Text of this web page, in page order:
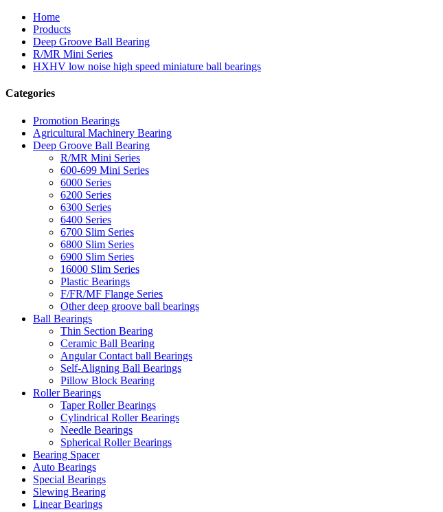
Home
Products
Deep Groove Ball Bearing
R/MR Mini Series
HXHV low noise high speed miniature ball bearings
Categories
Promotion Bearings
Agricultural Machinery Bearing
Deep Groove Ball Bearing
R/MR Mini Series
600-699 Mini Series
6000 Series
6200 Series
6300 Series
6400 Series
6700 Slim Series
6800 Slim Series
6900 Slim Series
16000 Slim Series
Plastic Bearings
F/FR/MF Flange Series
Other deep groove ball bearings
Ball Bearings
Thin Section Bearing
Ceramic Ball Bearing
Angular Contact ball Bearings
Self-Aligning Ball Bearings
Pillow Block Bearing
Roller Bearings
Taper Roller Bearings
Cylindrical Roller Bearings
Needle Bearings
Spherical Roller Bearings
Bearing Spacer
Auto Bearings
Special Bearings
Slewing Bearing
Linear Bearings